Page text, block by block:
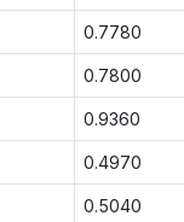
0.7780
0.7800
0.9360
0.4970
0.5040